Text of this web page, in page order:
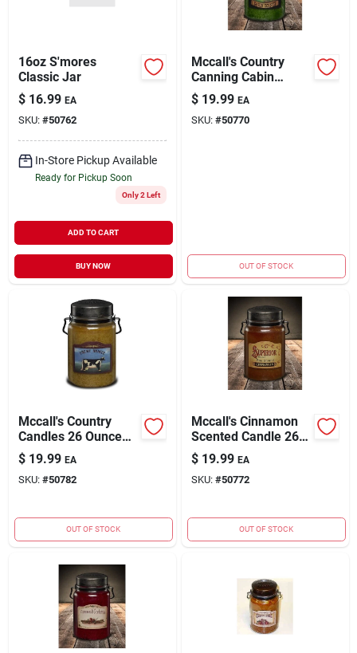
16oz S'mores
Classic Jar
$ 16.99 EA
SKU: #50762
In-Store Pickup Available
Ready for Pickup Soon
Only 2 Left
ADD TO CART
BUY NOW
Mccall's Country
Canning Cabin
Scents Scented Jar
Candle - 26 Ounces
$ 19.99 EA
SKU: #50770
OUT OF STOCK
Mccall's Country
Candles 26 Ounce
Creme Brulee
Scented Candle
$ 19.99 EA
SKU: #50782
OUT OF STOCK
Mccall's Cinnamon
Scented Candle 26
Ounces For Home
Fragrance
$ 19.99 EA
SKU: #50772
OUT OF STOCK